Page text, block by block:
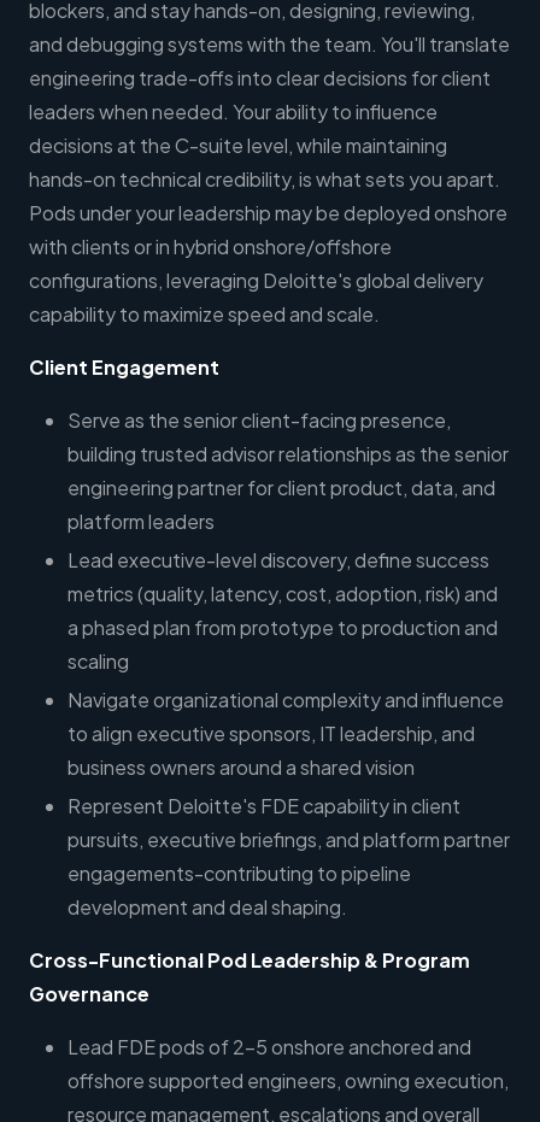
blockers, and stay hands-on, designing, reviewing,
and debugging systems with the team. You'll translate
engineering trade-offs into clear decisions for client
leaders when needed. Your ability to influence
decisions at the C-suite level, while maintaining
hands-on technical credibility, is what sets you apart.
Pods under your leadership may be deployed onshore
with clients or in hybrid onshore/offshore
configurations, leveraging Deloitte's global delivery
capability to maximize speed and scale.
Client Engagement
Serve as the senior client-facing presence,
building trusted advisor relationships as the senior
engineering partner for client product, data, and
platform leaders
Lead executive-level discovery, define success
metrics (quality, latency, cost, adoption, risk) and
a phased plan from prototype to production and
scaling
Navigate organizational complexity and influence
to align executive sponsors, IT leadership, and
business owners around a shared vision
Represent Deloitte's FDE capability in client
pursuits, executive briefings, and platform partner
engagements-contributing to pipeline
development and deal shaping.
Cross-Functional Pod Leadership & Program
Governance
Lead FDE pods of 2-5 onshore anchored and
offshore supported engineers, owning execution,
resource management, escalations and overall